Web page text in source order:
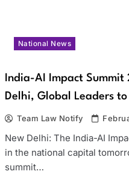
National News
India-AI Impact
Delhi, Global Leaders
Team Law Notify
New Delhi: The India-AI
in the national capital
summit…